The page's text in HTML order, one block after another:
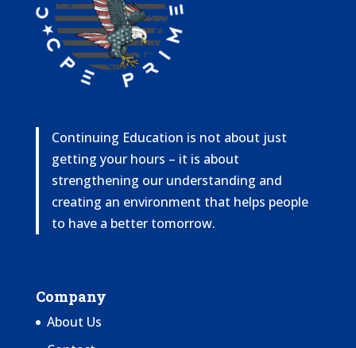
Continuing Education is not about just
getting your hours – it is about
strengthening our understanding and
creating an environment that helps people
to have a better tomorrow.
Company
About Us